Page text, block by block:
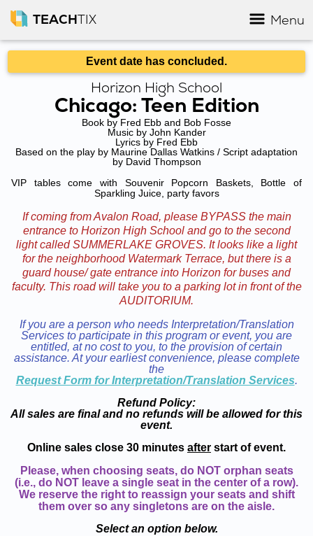
TEACHTIX Menu
Event date has concluded.
Horizon High School
Chicago: Teen Edition
Book by Fred Ebb and Bob Fosse
Music by John Kander
Lyrics by Fred Ebb
Based on the play by Maurine Dallas Watkins / Script adaptation
by David Thompson
VIP tables come with Souvenir Popcorn Baskets, Bottle of
Sparkling Juice, party favors
If coming from Avalon Road, please BYPASS the main
entrance to Horizon High School and go to the second
light called SUMMERLAKE GROVES. It looks like a light
for the neighborhood Watermark Terrace, but there is a
guard house/ gate entrance into Horizon for buses and
faculty. This road will take you to a parking lot in front of the
AUDITORIUM.
If you are a person who needs Interpretation/Translation
Services to participate in this program or event, you are
entitled, at no cost to you, to the provision of certain
assistance. At your earliest convenience, please complete
the
Request Form for Interpretation/Translation Services.
Refund Policy:
All sales are final and no refunds will be allowed for this
event.
Online sales close 30 minutes after start of event.
Please, when choosing seats, do NOT orphan seats
(i.e., do NOT leave a single seat in the center of a row).
We reserve the right to reassign your seats and shift
them over so any singletons are on the aisle.
Select an option below.